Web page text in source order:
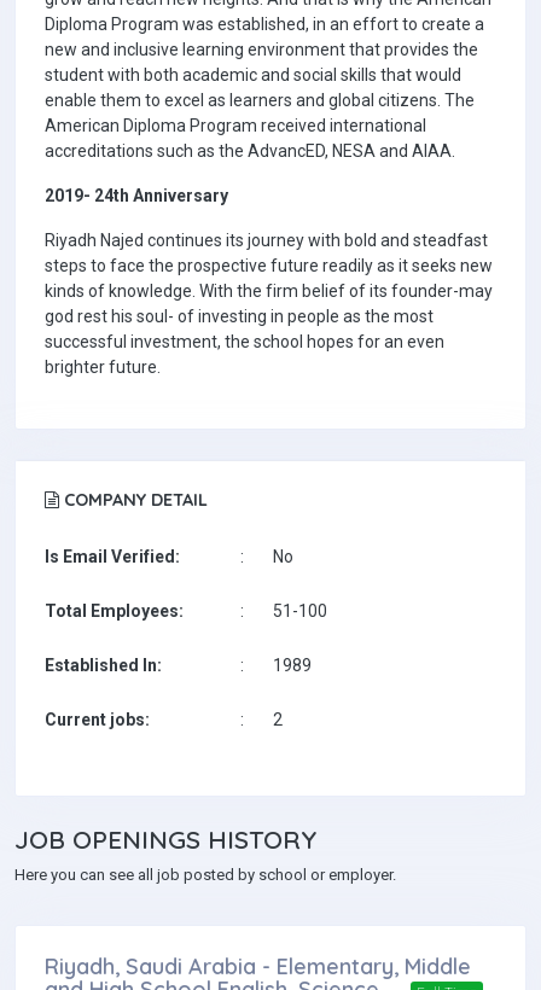
Diploma Program was established, in an effort to create a
new and inclusive learning environment that provides the
student with both academic and social skills that would
enable them to excel as learners and global citizens. The
American Diploma Program received international
accreditations such as the AdvancED, NESA and AIAA.
2019- 24th Anniversary
Riyadh Najed continues its journey with bold and steadfast
steps to face the prospective future readily as it seeks new
kinds of knowledge. With the firm belief of its founder-may
god rest his soul- of investing in people as the most
successful investment, the school hopes for an even
brighter future.
COMPANY DETAIL
Is Email Verified: : No
Total Employees: : 51-100
Established In: : 1989
Current jobs: : 2
JOB OPENINGS HISTORY
Here you can see all job posted by school or employer.
Riyadh, Saudi Arabia - Elementary, Middle